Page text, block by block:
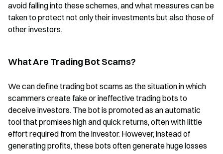
avoid falling into these schemes, and what measures can be
taken to protect not only their investments but also those of
other investors.
What Are Trading Bot Scams?
We can define trading bot scams as the situation in which
scammers create fake or ineffective trading bots to
deceive investors. The bot is promoted as an automatic
tool that promises high and quick returns, often with little
effort required from the investor. However, instead of
generating profits, these bots often generate huge losses